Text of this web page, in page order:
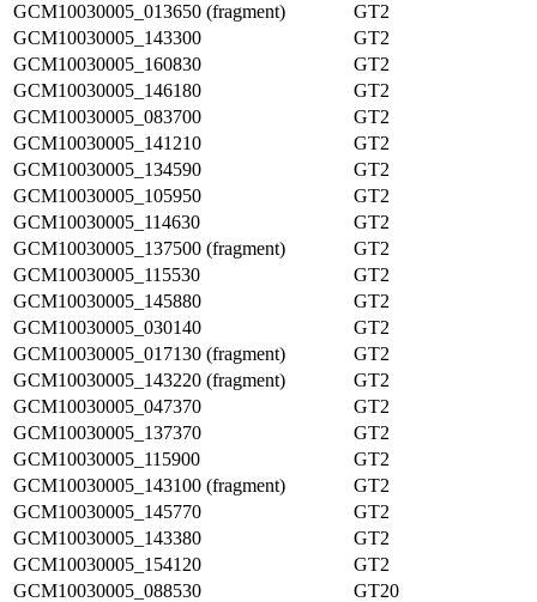
GCM10030005_013650 (fragment)
GT2
GCM10030005_143300
GT2
GCM10030005_160830
GT2
GCM10030005_146180
GT2
GCM10030005_083700
GT2
GCM10030005_141210
GT2
GCM10030005_134590
GT2
GCM10030005_105950
GT2
GCM10030005_114630
GT2
GCM10030005_137500 (fragment)
GT2
GCM10030005_115530
GT2
GCM10030005_145880
GT2
GCM10030005_030140
GT2
GCM10030005_017130 (fragment)
GT2
GCM10030005_143220 (fragment)
GT2
GCM10030005_047370
GT2
GCM10030005_137370
GT2
GCM10030005_115900
GT2
GCM10030005_143100 (fragment)
GT2
GCM10030005_145770
GT2
GCM10030005_143380
GT2
GCM10030005_154120
GT2
GCM10030005_088530
GT20